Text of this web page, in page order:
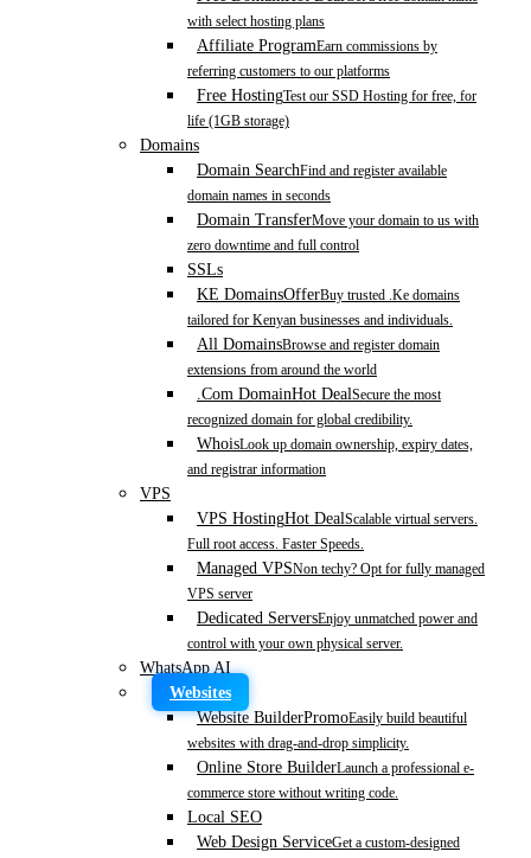
with select hosting plans
Affiliate ProgramEarn commissions by
referring customers to our platforms
Free HostingTest our SSD Hosting for free, for
life (1GB storage)
Domains
Domain SearchFind and register available
domain names in seconds
Domain TransferMove your domain to us with
zero downtime and full control
SSLs
KE DomainsOfferBuy trusted .Ke domains
tailored for Kenyan businesses and individuals.
All DomainsBrowse and register domain
extensions from around the world
.Com DomainHot DealSecure the most
recognized domain for global credibility.
WhoisLook up domain ownership, expiry dates,
and registrar information
VPS
VPS HostingHot DealScalable virtual servers.
Full root access. Faster Speeds.
Managed VPSNon techy? Opt for fully managed
VPS server
Dedicated ServersEnjoy unmatched power and
control with your own physical server.
WhatsApp AI
Websites
Website BuilderPromoEasily build beautiful
websites with drag-and-drop simplicity.
Online Store BuilderLaunch a professional e-
commerce store without writing code.
Local SEO
Web Design ServiceGet a custom-designed